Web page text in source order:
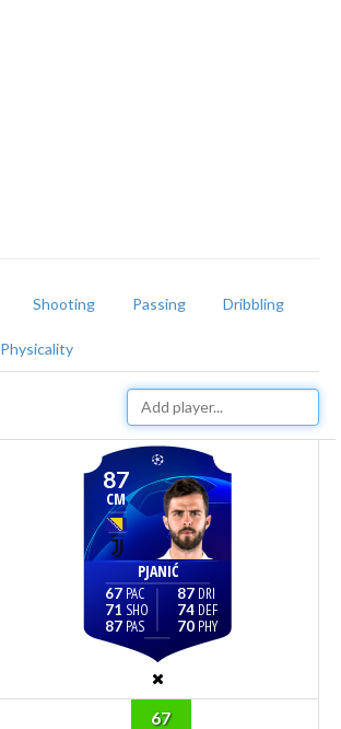
Shooting Passing Dribbling
Physicality
87
CM
PJANIĆ
67
71
87
87
74
70
67